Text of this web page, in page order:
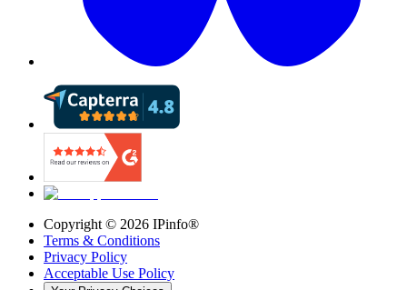
Copyright © 2026 IPinfo®
Terms & Conditions
Privacy Policy
Acceptable Use Policy